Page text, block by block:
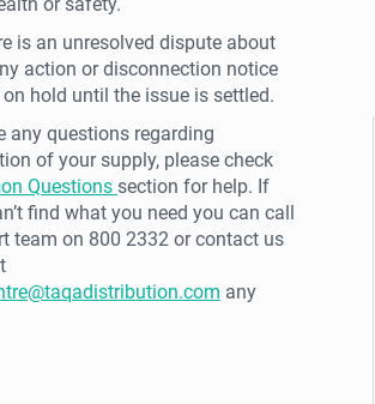
is an unresolved dispute about
action or disconnection notice
hold until the issue is settled.
any questions regarding
of your supply, please check
Questions section for help. If
find what you need you can call
team on 800 2332 or contact us
any